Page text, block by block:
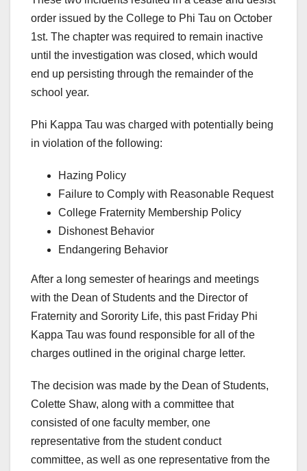
order issued by the College to Phi Tau on October
1st. The chapter was required to remain inactive
until the investigation was closed, which would
end up persisting through the remainder of the
school year.
Phi Kappa Tau was charged with potentially being
in violation of the following:
Hazing Policy
Failure to Comply with Reasonable Request
College Fraternity Membership Policy
Dishonest Behavior
Endangering Behavior
After a long semester of hearings and meetings
with the Dean of Students and the Director of
Fraternity and Sorority Life, this past Friday Phi
Kappa Tau was found responsible for all of the
charges outlined in the original charge letter.
The decision was made by the Dean of Students,
Colette Shaw, along with a committee that
consisted of one faculty member, one
representative from the student conduct
committee, as well as one representative from the